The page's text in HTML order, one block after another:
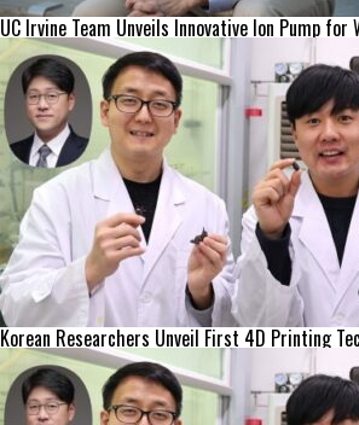
UC Irvine Team Unveils Innovative Ion Pump
Korean Researchers Unveil First 4D Printing